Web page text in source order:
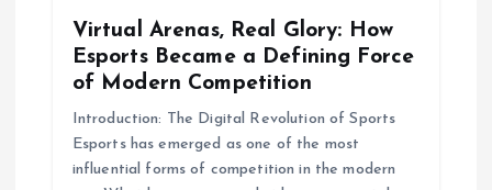
Virtual Arenas, Real Glory: How
Esports Became a Defining Force
of Modern Competition
Introduction: The Digital Revolution of Sports
Esports has emerged as one of the most
influential forms of competition in the modern